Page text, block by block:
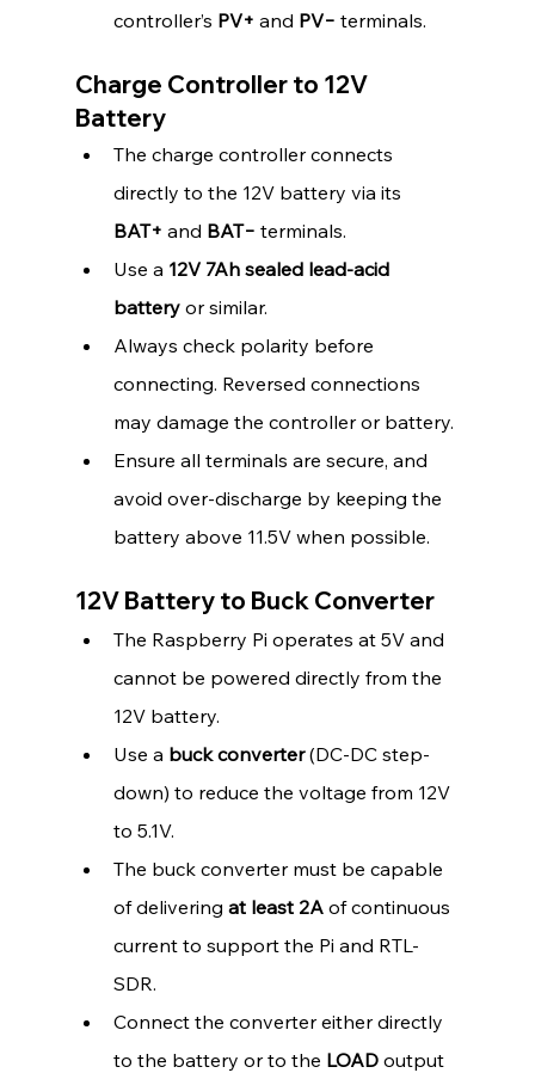
controller’s PV+ and PV− terminals.
Charge Controller to 12V
Battery
The charge controller connects
directly to the 12V battery via its
BAT+ and BAT− terminals.
Use a 12V 7Ah sealed lead-acid
battery or similar.
Always check polarity before
connecting. Reversed connections
may damage the controller or battery.
Ensure all terminals are secure, and
avoid over-discharge by keeping the
battery above 11.5V when possible.
12V Battery to Buck Converter
The Raspberry Pi operates at 5V and
cannot be powered directly from the
12V battery.
Use a buck converter (DC-DC step-
down) to reduce the voltage from 12V
to 5.1V.
The buck converter must be capable
of delivering at least 2A of continuous
current to support the Pi and RTL-
SDR.
Connect the converter either directly
to the battery or to the LOAD output